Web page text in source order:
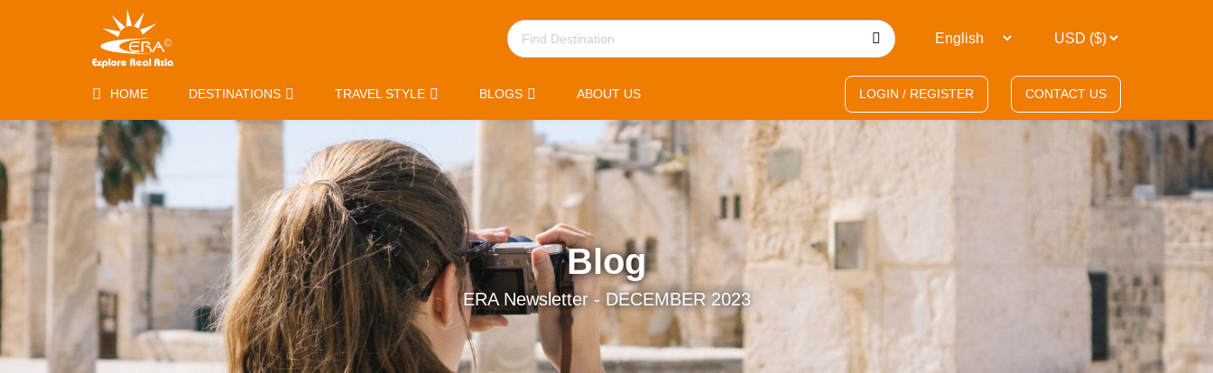
HOME DESTINATIONS TRAVEL STYLE BLOGS ABOUT US LOGIN / REGISTER CONTACT US
Blog
ERA Newsletter - DECEMBER 2023